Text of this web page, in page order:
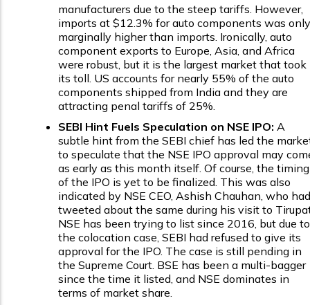
manufacturers due to the steep tariffs. However,
imports at $12.3% for auto components was only
marginally higher than imports. Ironically, auto
component exports to Europe, Asia, and Africa
were robust, but it is the largest market that took
its toll. US accounts for nearly 55% of the auto
components shipped from India and they are
attracting penal tariffs of 25%.
SEBI Hint Fuels Speculation on NSE IPO: A
subtle hint from the SEBI chief has led the
to speculate that the NSE IPO approval may
as early as this month itself. Of course, the timing
of the IPO is yet to be finalized. This was also
indicated by NSE CEO, Ashish Chauhan, who had
tweeted about the same during his visit to
NSE has been trying to list since 2016, but due to
the colocation case, SEBI had refused to give its
approval for the IPO. The case is still pending in
the Supreme Court. BSE has been a multi-bagger
since the time it listed, and NSE dominates in
terms of market share.